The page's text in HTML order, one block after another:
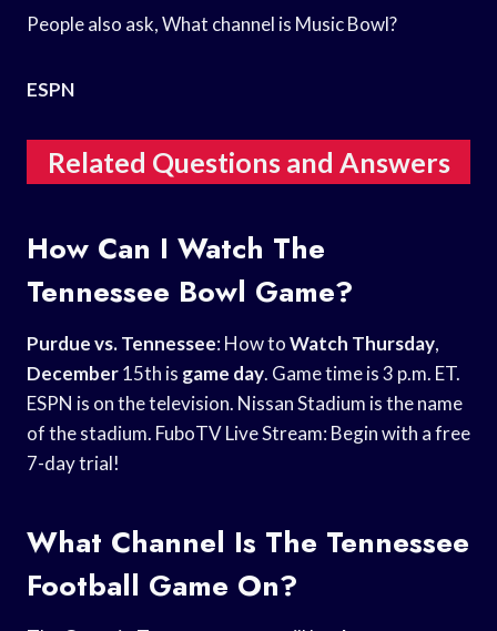
People also ask, What channel is Music Bowl?
ESPN
Related Questions and Answers
How Can I Watch The
Tennessee Bowl Game?
Purdue vs. Tennessee: How toWatch Thursday,
December15th is game day. Game time is 3 p.m. ET.
ESPN is on the television. Nissan Stadium is the name
of the stadium. FuboTV Live Stream: Begin with a free
7-day trial!
What Channel Is The Tennessee
Football Game On?